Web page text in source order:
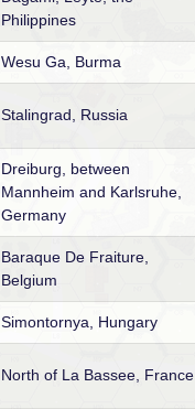
Philippines
Wesu Ga, Burma
Stalingrad, Russia
Dreiburg, between
Mannheim and Karlsruhe,
Germany
Baraque De Fraiture,
Belgium
Simontornya, Hungary
North of La Bassee, France